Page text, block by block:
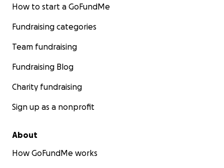
How to start a GoFundMe
Fundraising categories
Team fundraising
Fundraising Blog
Charity fundraising
Sign up as a nonprofit
About
How GoFundMe works